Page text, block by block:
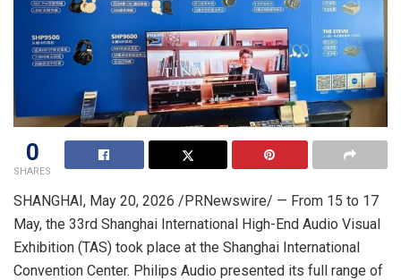
0
SHARES
SHANGHAI, May 20, 2026 /PRNewswire/ — From 15 to 17
May, the 33rd Shanghai International High-End Audio Visual
Exhibition (TAS) took place at the Shanghai International
Convention Center. Philips Audio presented its full range of